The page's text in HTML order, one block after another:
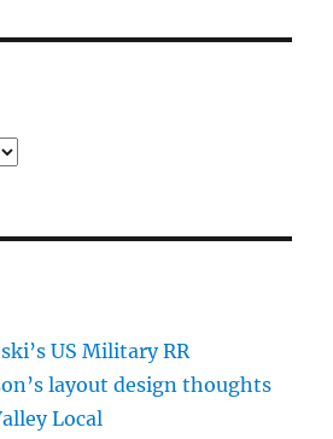
US Military RR
layout design thoughts
Local